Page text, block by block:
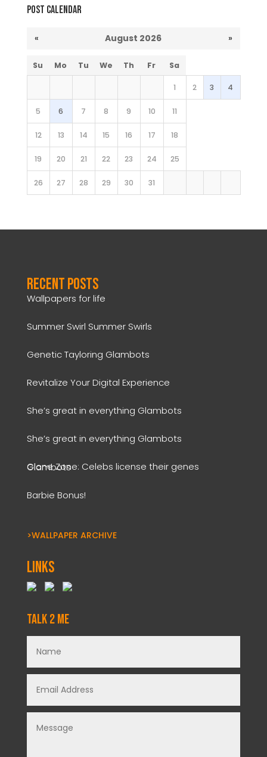
Post Calendar
« August 2026 »
Su Mo Tu We Th Fr Sa
1 2 3 4
5 6 7 8 9 10 11
12 13 14 15 16 17 18
19 20 21 22 23 24 25
26 27 28 29 30 31
Recent Posts
Wallpapers for life
Summer Swirl Summer Swirls
Genetic Tayloring Glambots
Revitalize Your Digital Experience
She’s great in everything Glambots
She’s great in everything Glambots
Clone Zone: Celebs license their genes Glambots
Barbie Bonus!
>WALLPAPER ARCHIVE
Links
Talk 2 Me